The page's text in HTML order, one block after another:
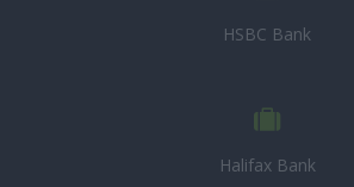
HSBC Bank
Halifax Bank